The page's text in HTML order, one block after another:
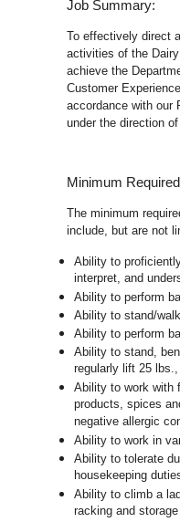
Job Summary:
To effectively direct
activities of the
achieve the
Customer
accordance with our
under the direction
Minimum
The minimum
include, but are not
Ability to
interpret, and
Ability to perform
Ability to stand/
Ability to perform
Ability to stand,
regularly lift 25
Ability to work with
products, spices
negative allergic
Ability to work in
Ability to tolerate
housekeeping
Ability to climb a
racking and